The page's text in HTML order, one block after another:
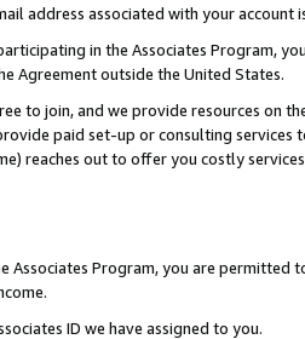
address associated with your account
in the Associates Program,
Agreement outside the United States.
to join, and we provide resources on
paid set-up or consulting
reaches out to offer you costly
Associates Program, you are permitted
ID we have assigned to you.